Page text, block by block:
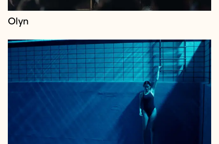
Olyn
PREEMPT is the first ever insurance-baked
reputation protection equipped for the era of cancel
culture and the culture wars and a new way of
accessing Borkowski’s industry-renowned...